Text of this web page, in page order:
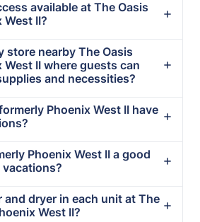
available at The Oasis
II?
store nearby The Oasis
II where guests can
and necessities?
Phoenix West II have
Phoenix West II a good
and dryer in each unit at The
West II?